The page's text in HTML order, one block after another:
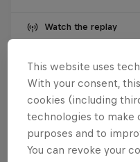
Watch the replay
Want more
This website uses
With your consent,
cookies (including
technologies to make
purposes and to
You can revoke your